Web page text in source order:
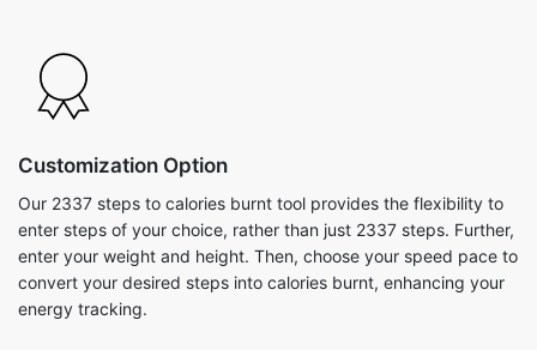
Customization Option
Our 2337 steps to calories burnt tool provides the flexibility to
enter steps of your choice, rather than just 2337 steps. Further,
enter your weight and height. Then, choose your speed pace to
convert your desired steps into calories burnt, enhancing your
energy tracking.